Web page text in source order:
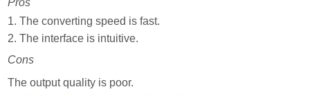
Pros
1. The converting speed is fast.
2. The interface is intuitive.
Cons
The output quality is poor.